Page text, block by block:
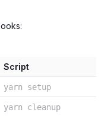
Script
yarn setup
yarn cleanup